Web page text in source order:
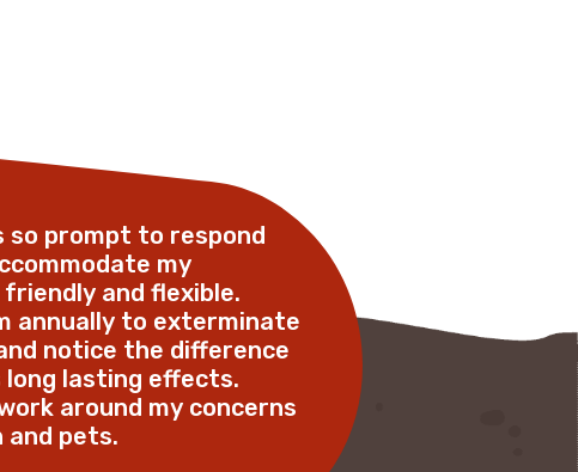
so prompt to respond
my
friendly and flexible.
annually to exterminate
notice the difference
long lasting effects.
around my concerns
and pets.